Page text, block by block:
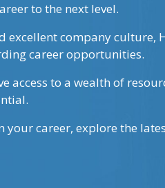
to the next level.
excellent company culture,
career opportunities.
access to a wealth of
your career, explore the